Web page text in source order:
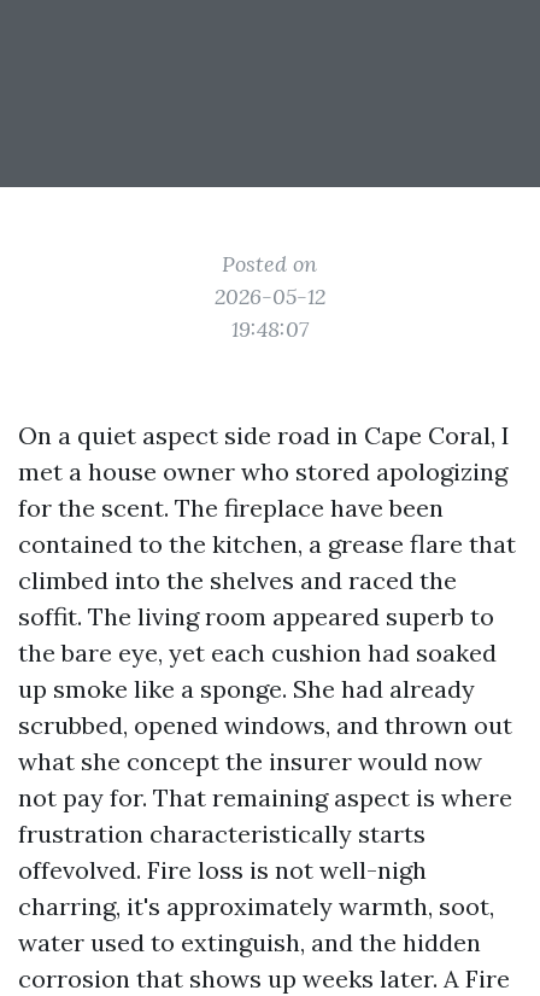
Posted on
2026-05-12
19:48:07
On a quiet aspect side road in Cape Coral, I
met a house owner who stored apologizing
for the scent. The fireplace have been
contained to the kitchen, a grease flare that
climbed into the shelves and raced the
soffit. The living room appeared superb to
the bare eye, yet each cushion had soaked
up smoke like a sponge. She had already
scrubbed, opened windows, and thrown out
what she concept the insurer would now
not pay for. That remaining aspect is where
frustration characteristically starts
offevolved. Fire loss is not well-nigh
charring, it's approximately warmth, soot,
water used to extinguish, and the hidden
corrosion that shows up weeks later. A Fire